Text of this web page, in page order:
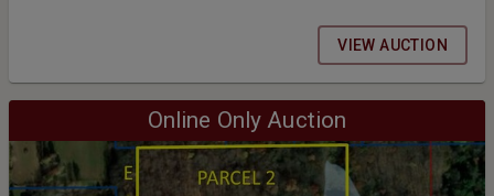
VIEW AUCTION
Online Only Auction